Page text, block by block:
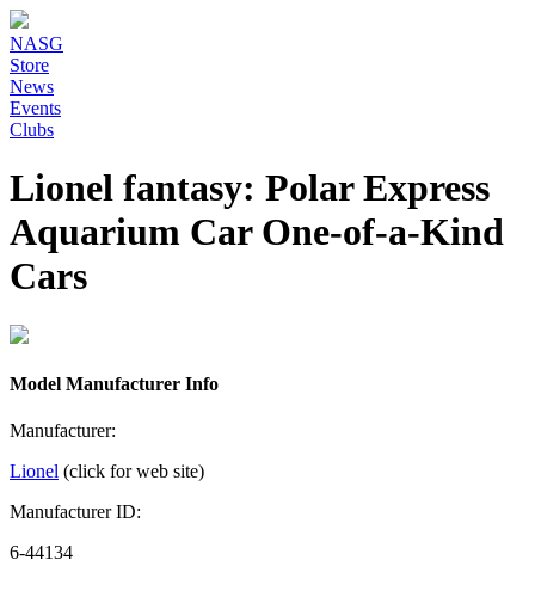
NASG
Store
News
Events
Clubs
Lionel fantasy: Polar Express
Aquarium Car One-of-a-Kind
Cars
Model Manufacturer Info
Manufacturer:
Lionel (click for web site)
Manufacturer ID:
6-44134